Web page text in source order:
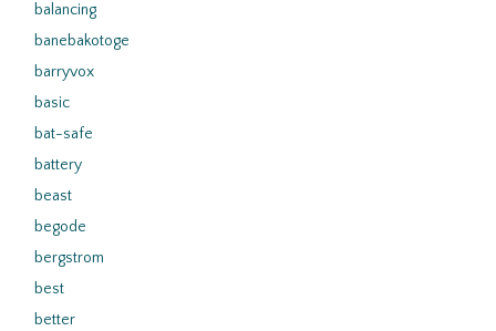
balancing
banebakotoge
barryvox
basic
bat-safe
battery
beast
begode
bergstrom
best
better